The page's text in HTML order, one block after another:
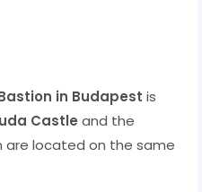
in Budapest is
Castle and the
are located on the same